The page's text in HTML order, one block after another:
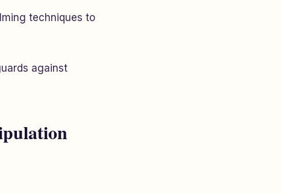
techniques to
against